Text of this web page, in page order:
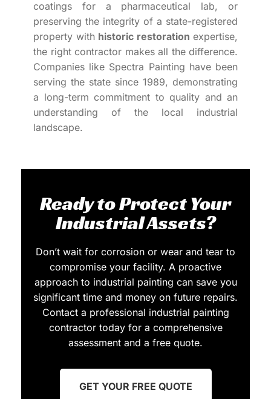
coatings for a pharmaceutical lab, or
preserving the integrity of a state-registered
property with historic restoration expertise,
the right contractor makes all the difference.
Companies like Spectra Painting have been
serving the state since 1989, demonstrating
a long-term commitment to quality and an
understanding of the local industrial
landscape.
Ready to Protect Your
Industrial Assets?
Don’t wait for corrosion or wear and tear to
compromise your facility. A proactive
approach to industrial painting can save you
significant time and money on future repairs.
Contact a professional industrial painting
contractor today for a comprehensive
assessment and a free quote.
GET YOUR FREE QUOTE